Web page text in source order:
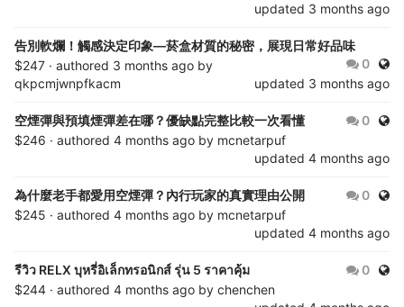
updated 3 months ago
告別軟爛！觸感決定印象—菸盒材質的秘密，展現日常好品味
0
$247 · authored 3 months ago by
qkpcmjwnpfkacm
updated 3 months ago
空煙彈與預填煙彈差在哪？優缺點完整比較一次看懂 0
$246 · authored 4 months ago by mcnetarpuf
updated 4 months ago
為什麼老手都愛用空煙彈？內行玩家的真實理由公開 0
$245 · authored 4 months ago by mcnetarpuf
updated 4 months ago
รีวิว RELX บุหรี่อิเล็กทรอนิกส์ รุ่น 5 ราคาคุ้ม 0
$244 · authored 4 months ago by chenchen